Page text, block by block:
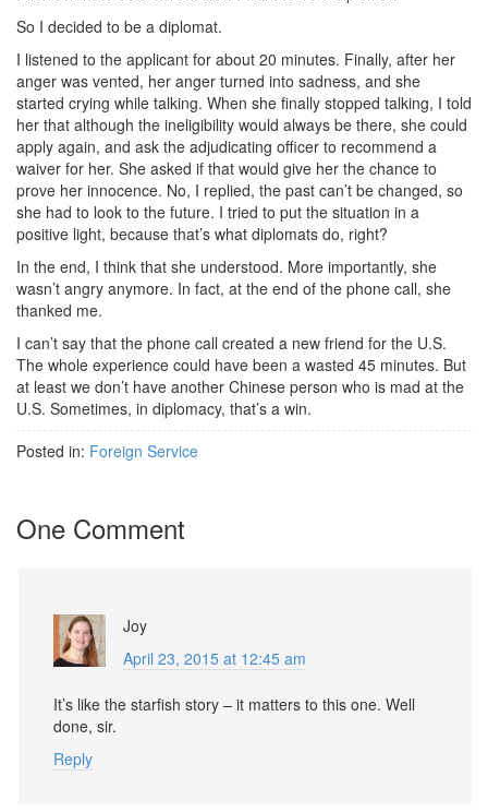
So I decided to be a diplomat.
I listened to the applicant for about 20 minutes. Finally, after her
anger was vented, her anger turned into sadness, and she
started crying while talking. When she finally stopped talking, I told
her that although the ineligibility would always be there, she could
apply again, and ask the adjudicating officer to recommend a
waiver for her. She asked if that would give her the chance to
prove her innocence. No, I replied, the past can’t be changed, so
she had to look to the future. I tried to put the situation in a
positive light, because that’s what diplomats do, right?
In the end, I think that she understood. More importantly, she
wasn’t angry anymore. In fact, at the end of the phone call, she
thanked me.
I can’t say that the phone call created a new friend for the U.S.
The whole experience could have been a wasted 45 minutes. But
at least we don’t have another Chinese person who is mad at the
U.S. Sometimes, in diplomacy, that’s a win.
Posted in: Foreign Service
One Comment
Joy
April 23, 2015 at 12:45 am
It’s like the starfish story – it matters to this one. Well
done, sir.
Reply